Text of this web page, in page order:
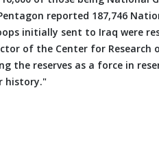
reported 187,746
initially sent to Iraq were
of the Center for
the reserves as a force in
history."